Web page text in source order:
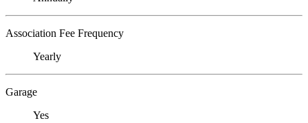
Association Fee Frequency
Yearly
Garage
Yes